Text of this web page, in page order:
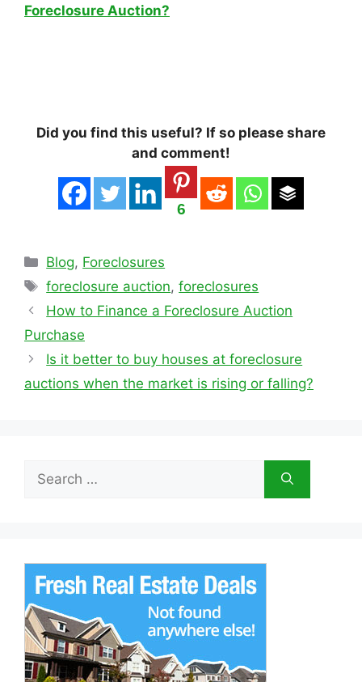
Foreclosure Auction?
Did you find this useful? If so please share
and comment!
6
Categories
Blog, Foreclosures
Tags
foreclosure auction,foreclosures
How to Finance a Foreclosure Auction
Purchase
Is it better to buy houses at foreclosure
auctions when the market is rising or falling?
for: